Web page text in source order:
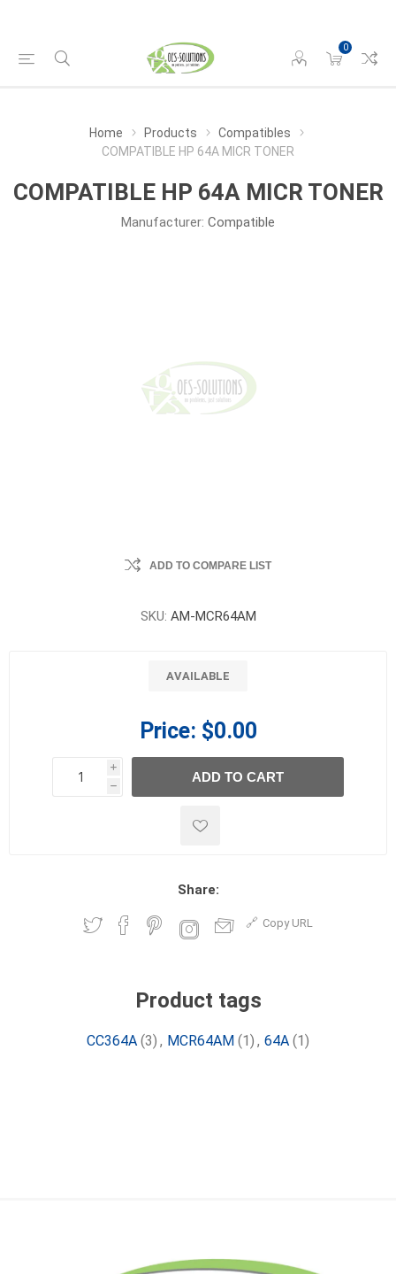
0
Home Products
Compatibles
COMPATIBLE HP 64A MICR TONER
COMPATIBLE HP 64A MICR TONER
Manufacturer: Compatible
ADD TO COMPARE LIST
SKU: AM-MCR64AM
AVAILABLE
Price: $0.00
i
h
h
ADD TO CART
Share:
Copy URL
Product tags
CC364A (3) , MCR64AM (1) , 64A (1)